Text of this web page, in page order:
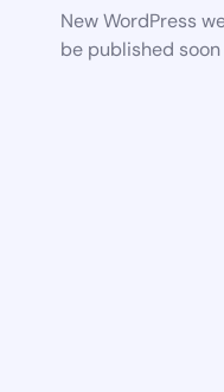
New WordPress
be published soon